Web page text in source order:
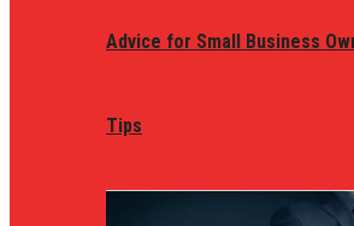
Advice for Small Business
Tips